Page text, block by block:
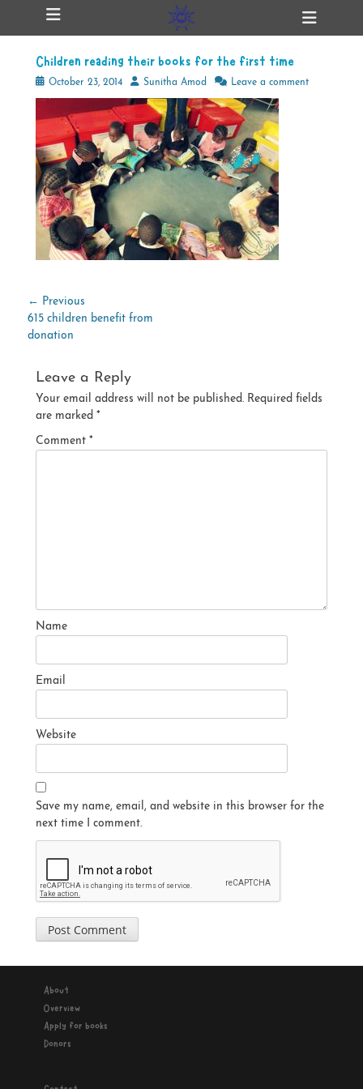
Primary Menu
Skip
Children reading their books for the first time
Posted
on
October 23, 2014 AuthorSunitha Amod Leave a comment
Post
navigation
← Previous
Previous
post:
615 children benefit from
donation
Leave a Reply
Your email address will not be published. Required fields
are marked *
Comment *
Name
Email
Website
Save my name, email, and website in this browser for the
next time I comment.
About
Overview
Apply for books
Donors